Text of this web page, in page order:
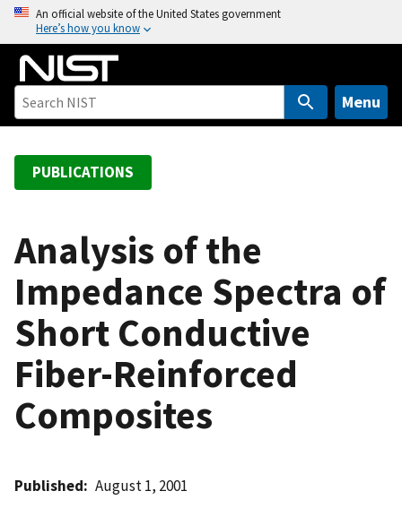
o
An official website of the United States government
Here’s how you know
Menu
PUBLICATIONS
Analysis of the
Impedance Spectra of
Short Conductive
Fiber-Reinforced
Composites
Published August 1, 2001